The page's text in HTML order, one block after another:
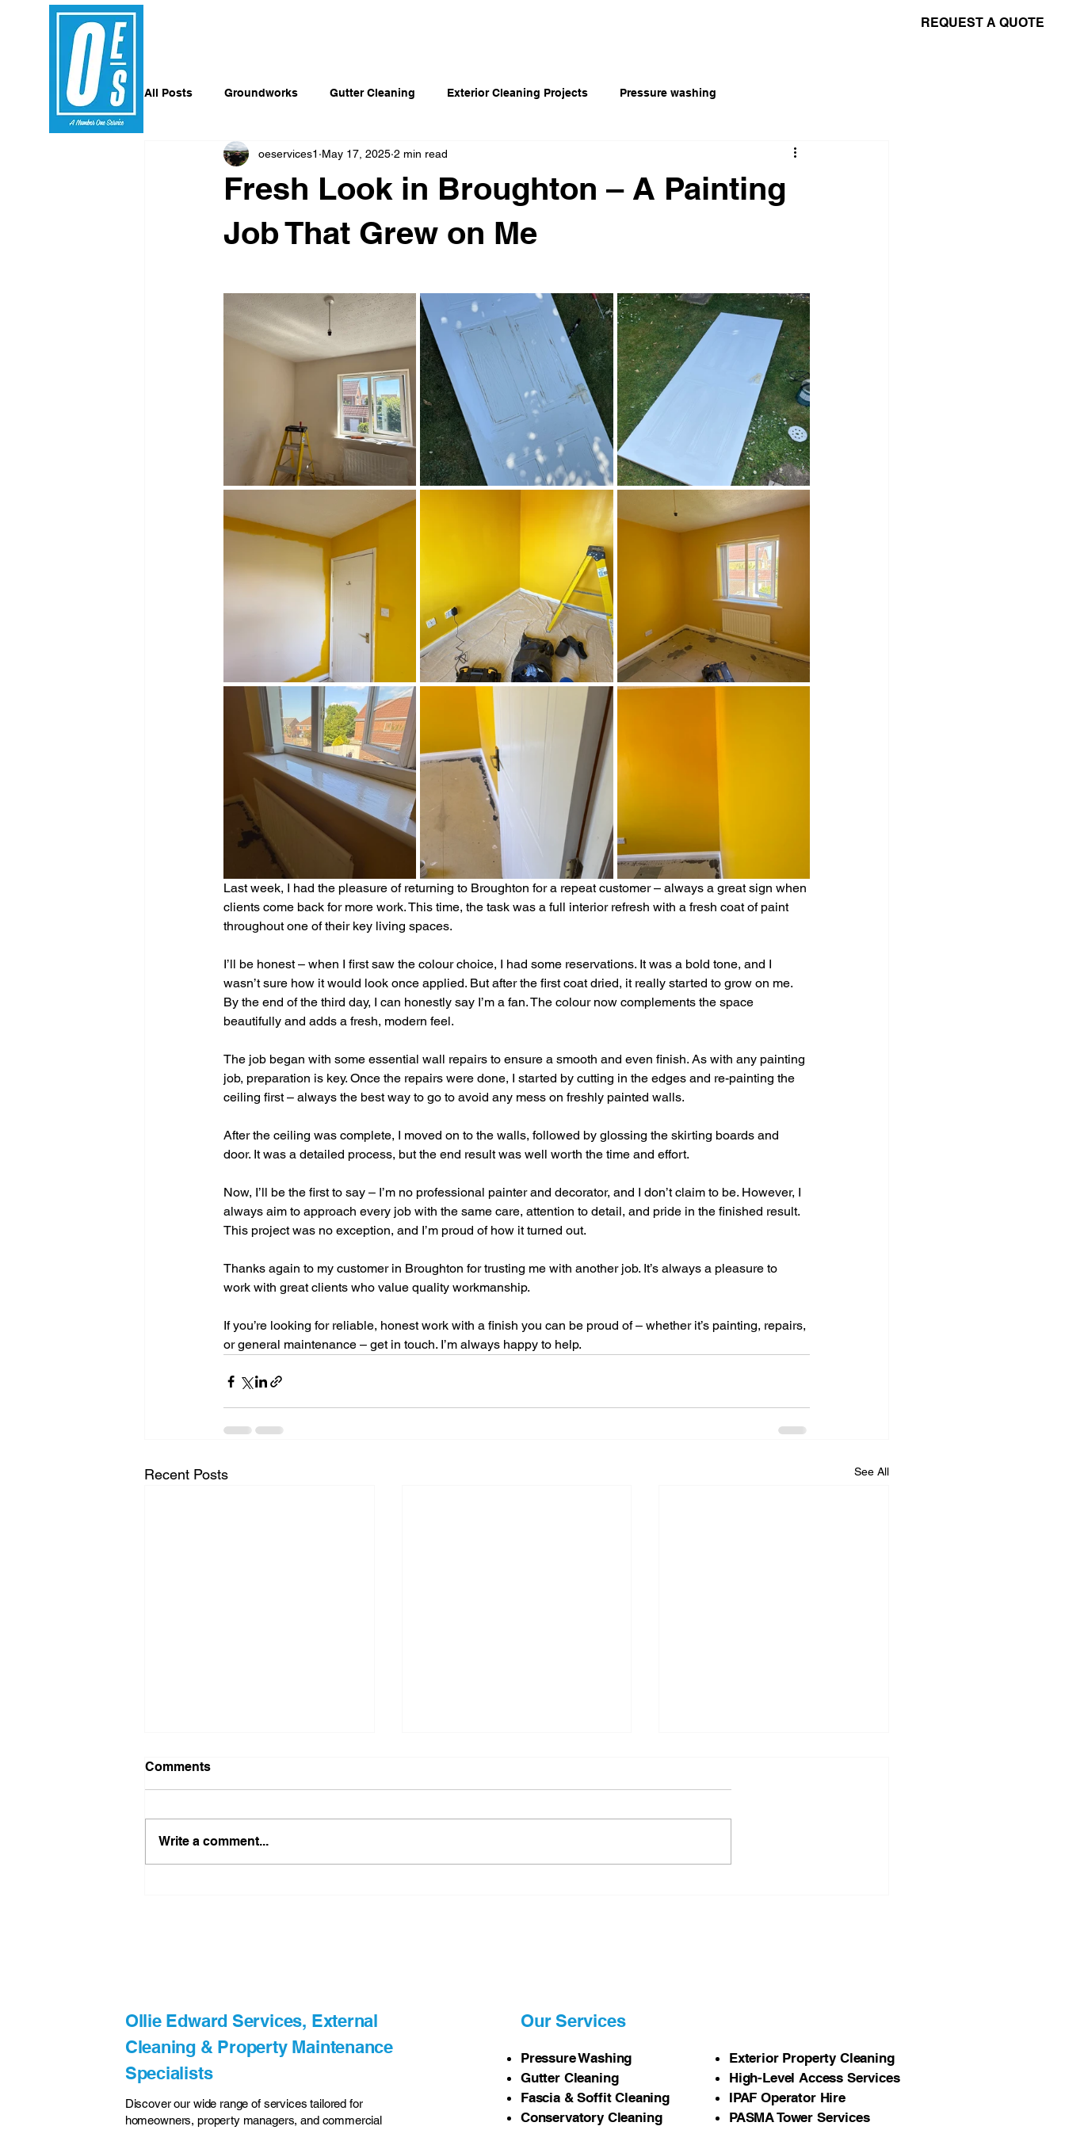
REQUEST A QUOTE
All Posts Groundworks Gutter Cleaning Exterior Cleaning Projects Pressure washing
Fresh Look in Broughton – A Painting
Job That Grew on Me
oeservices1 May 17, 2025 2 min read
Last week, I had the pleasure of returning to Broughton for a repeat customer – always a great sign when
clients come back for more work. This time, the task was a full interior refresh with a fresh coat of paint
throughout one of their key living spaces.
I’ll be honest – when I first saw the colour choice, I had some reservations. It was a bold tone, and I
wasn’t sure how it would look once applied. But after the first coat dried, it really started to grow on me.
By the end of the third day, I can honestly say I’m a fan. The colour now complements the space
beautifully and adds a fresh, modern feel.
The job began with some essential wall repairs to ensure a smooth and even finish. As with any painting
job, preparation is key. Once the repairs were done, I started by cutting in the edges and re-painting the
ceiling first – always the best way to go to avoid any mess on freshly painted walls.
After the ceiling was complete, I moved on to the walls, followed by glossing the skirting boards and
door. It was a detailed process, but the end result was well worth the time and effort.
Now, I’ll be the first to say – I’m no professional painter and decorator, and I don’t claim to be. However, I
always aim to approach every job with the same care, attention to detail, and pride in the finished result.
This project was no exception, and I’m proud of how it turned out.
Thanks again to my customer in Broughton for trusting me with another job. It’s always a pleasure to
work with great clients who value quality workmanship.
If you’re looking for reliable, honest work with a finish you can be proud of – whether it’s painting, repairs,
or general maintenance – get in touch. I’m always happy to help.
Recent Posts See All
Comments
Write a comment...
Ollie Edward Services, External
Cleaning & Property Maintenance
Specialists
Discover our wide range of services tailored for
homeowners, property managers, and commercial
Our Services
Pressure Washing
Gutter Cleaning
Fascia & Soffit Cleaning
Conservatory Cleaning
Exterior Property Cleaning
High-Level Access Services
IPAF Operator Hire
PASMA Tower Services